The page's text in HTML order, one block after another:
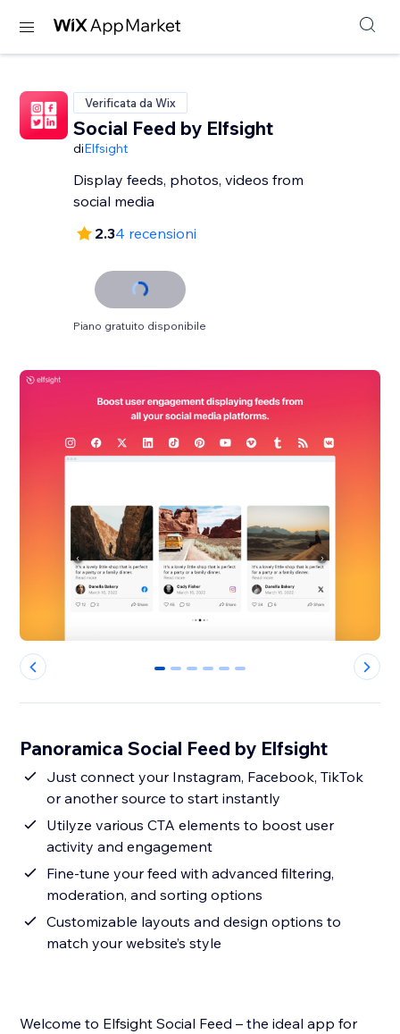
Verificata da Wix
Social Feed by Elfsight
diElfsight
Display feeds, photos, videos from
social media
2.34 recensioni
Piano gratuito disponibile
0 1 2 3 4 5
Panoramica Social Feed by Elfsight
Just connect your Instagram, Facebook, TikTok
or another source to start instantly
Utilyze various CTA elements to boost user
activity and engagement
Fine-tune your feed with advanced filtering,
moderation, and sorting options
Customizable layouts and design options to
match your website’s style
Welcome to Elfsight Social Feed – the ideal app for